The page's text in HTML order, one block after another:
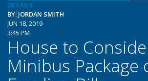
DETAILS
BY: JORDAN SMITH
JUN 18, 2019
3:45 PM
House to
Minibus Package